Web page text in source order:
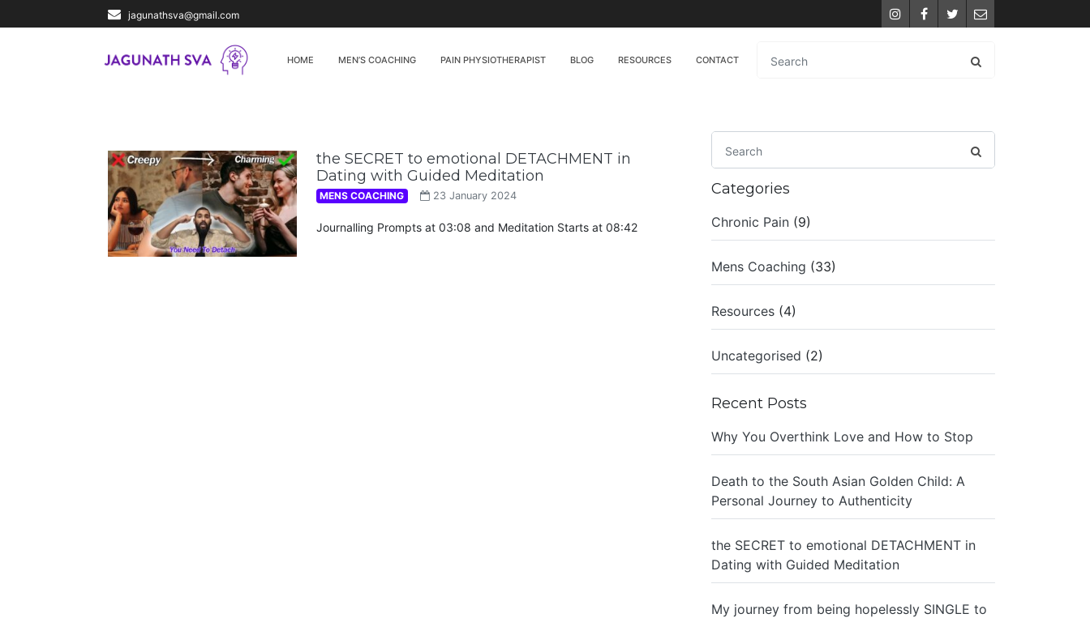
jagunathsva@gmail.com InstagramFacebook
TwitterEmail
HOME MEN’S COACHING PAIN PHYSIOTHERAPIST BLOG RESOURCES CONTACT
the SECRET to emotional DETACHMENT in
Dating with Guided Meditation
MENS COACHING 23 January 2024
Journalling Prompts at 03:08 and Meditation Starts at 08:42
Categories
Chronic Pain (9)
Mens Coaching (33)
Resources (4)
Uncategorised (2)
Recent Posts
Why You Overthink Love and How to Stop
Death to the South Asian Golden Child: A
Personal Journey to Authenticity
the SECRET to emotional DETACHMENT in
Dating with Guided Meditation
My journey from being hopelessly SINGLE to